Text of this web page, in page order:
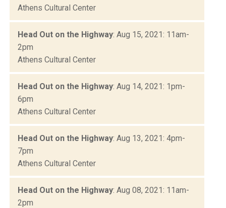
Athens Cultural Center
Head Out on the Highway: Aug 15, 2021: 11am-
2pm
Athens Cultural Center
Head Out on the Highway: Aug 14, 2021: 1pm-
6pm
Athens Cultural Center
Head Out on the Highway: Aug 13, 2021: 4pm-
7pm
Athens Cultural Center
Head Out on the Highway: Aug 08, 2021: 11am-
2pm